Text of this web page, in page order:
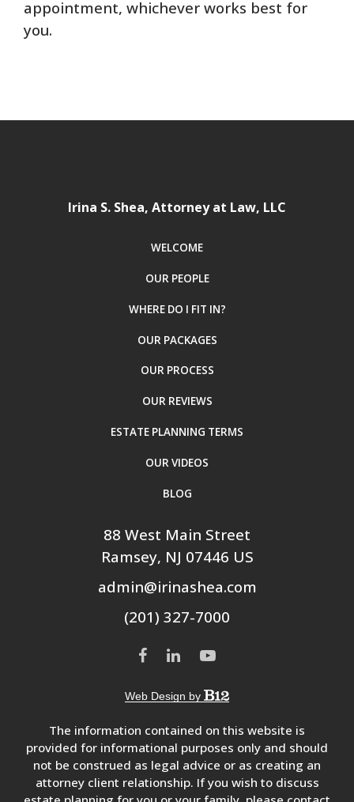
appointment, whichever works best for
you.
Irina S. Shea, Attorney at Law, LLC
WELCOME
OUR PEOPLE
WHERE DO I FIT IN?
OUR PACKAGES
OUR PROCESS
OUR REVIEWS
ESTATE PLANNING TERMS
OUR VIDEOS
BLOG
88 West Main Street
Ramsey, NJ 07446 US
admin@irinashea.com
(201) 327-7000
Web Design by
The information contained on this website is
provided for informational purposes only and should
not be construed as legal advice or as creating an
attorney client relationship. If you wish to discuss